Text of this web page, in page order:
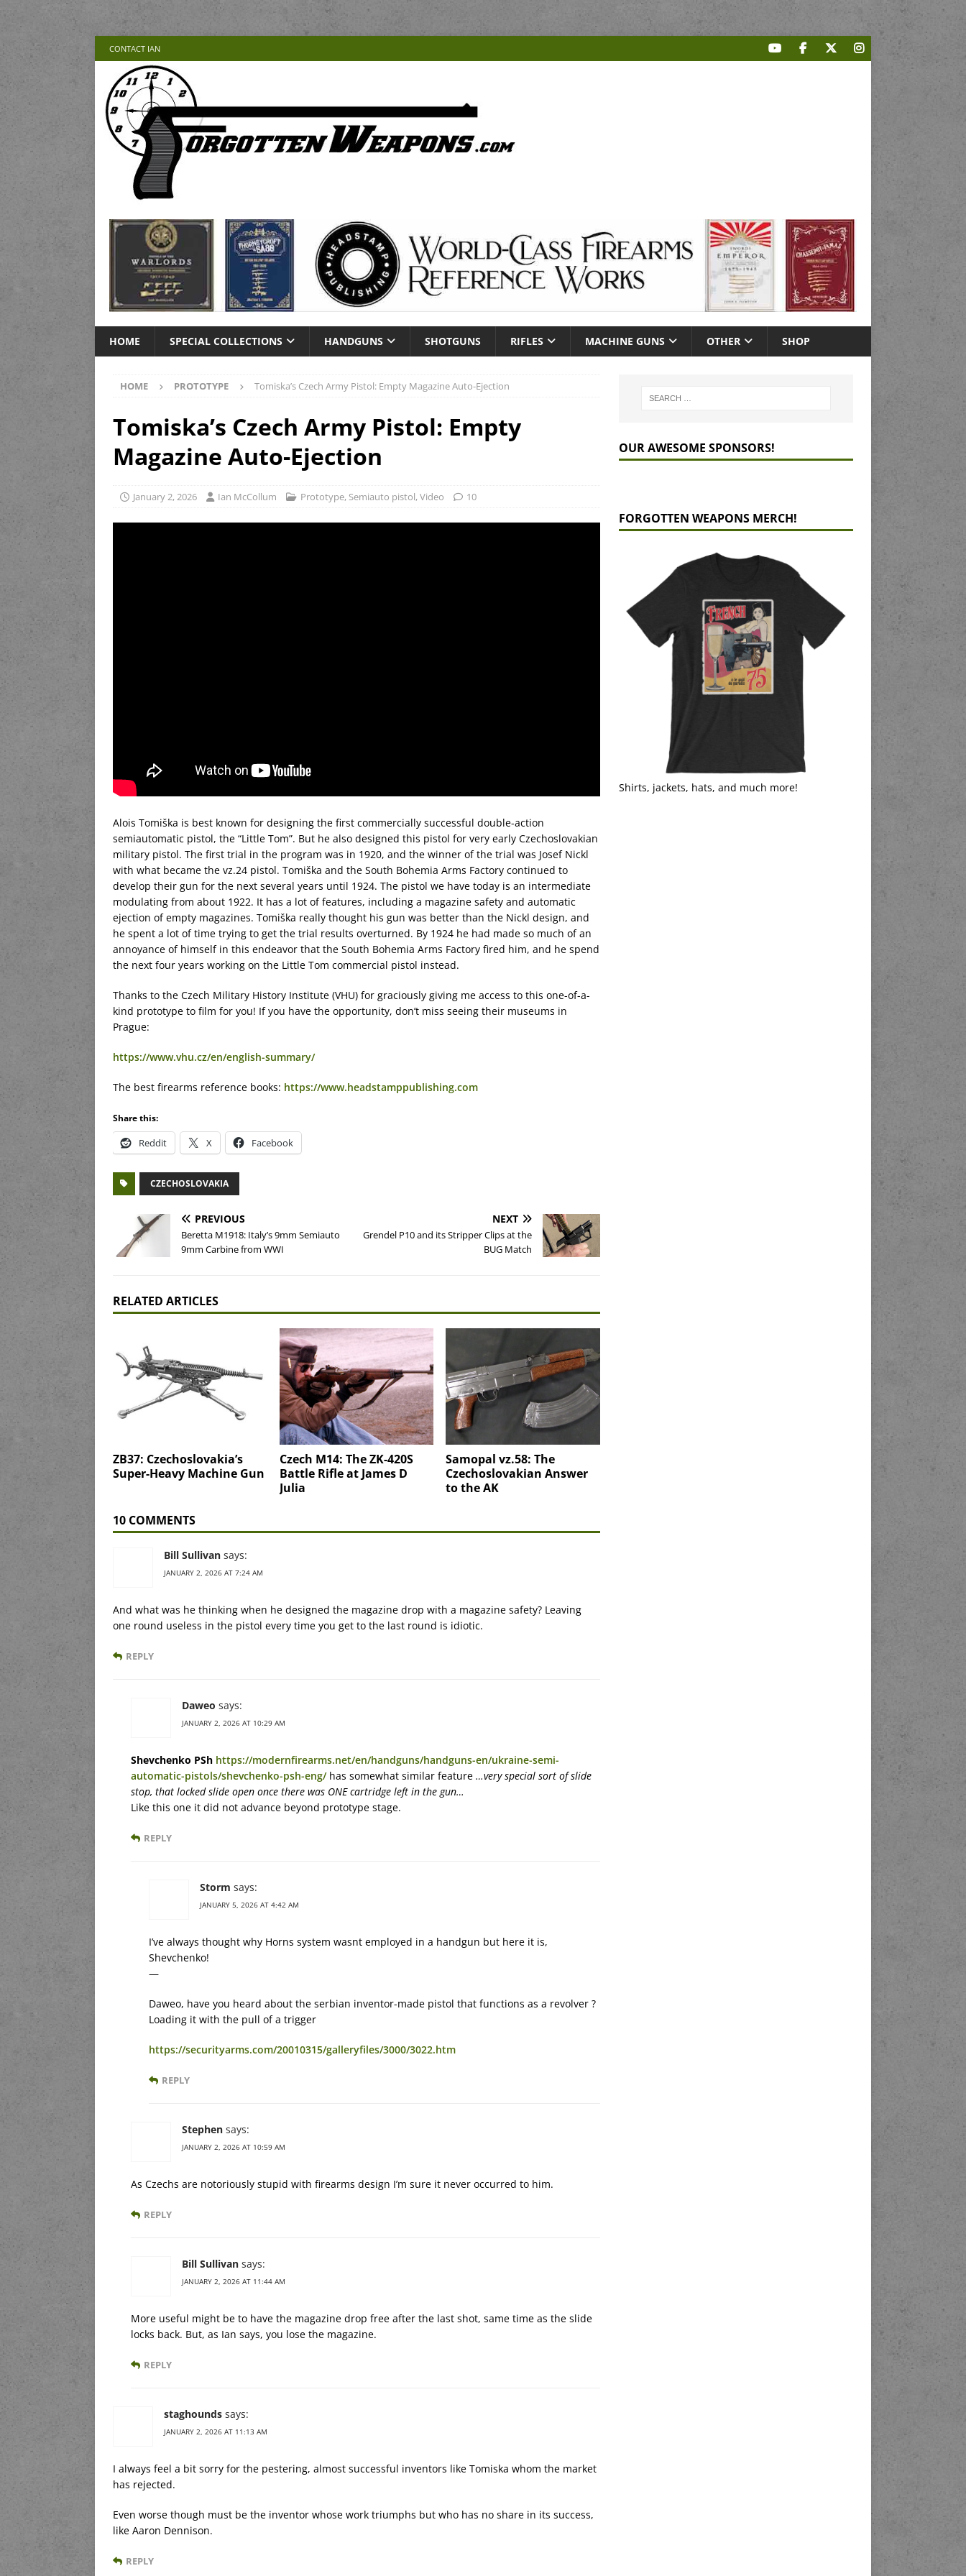
CONTACT IAN
HOME SPECIAL COLLECTIONS HANDGUNS SHOTGUNS RIFLES MACHINE GUNS OTHER SHOP
HOME PROTOTYPE Tomiska’s Czech Army Pistol: Empty Magazine Auto-Ejection
Tomiska’s Czech Army Pistol: Empty
Magazine Auto-Ejection
January 2, 2026 Ian McCollum Prototype, Semiauto pistol,Video 10
Alois Tomiška is best known for designing the first commercially successful double-action
semiautomatic pistol, the “Little Tom”. But he also designed this pistol for very early Czechoslovakian
military pistol. The first trial in the program was in 1920, and the winner of the trial was Josef Nickl
with what became the vz.24 pistol. Tomiška and the South Bohemia Arms Factory continued to
develop their gun for the next several years until 1924. The pistol we have today is an intermediate
modulating from about 1922. It has a lot of features, including a magazine safety and automatic
ejection of empty magazines. Tomiška really thought his gun was better than the Nickl design, and
he spent a lot of time trying to get the trial results overturned. By 1924 he had made so much of an
annoyance of himself in this endeavor that the South Bohemia Arms Factory fired him, and he spend
the next four years working on the Little Tom commercial pistol instead.
Thanks to the Czech Military History Institute (VHU) for graciously giving me access to this one-of-a-
kind prototype to film for you! If you have the opportunity, don’t miss seeing their museums in
Prague:
https://www.vhu.cz/en/english-summary/
The best firearms reference books: https://www.headstamppublishing.com
Share this:
Reddit X Facebook
CZECHOSLOVAKIA
PREVIOUS
Beretta M1918: Italy’s 9mm Semiauto
9mm Carbine from WWI
NEXT
Grendel P10 and its Stripper Clips at the
BUG Match
RELATED ARTICLES
ZB37: Czechoslovakia’s
Super-Heavy Machine Gun
Czech M14: The ZK-420S
Battle Rifle at James D
Julia
Samopal vz.58: The
Czechoslovakian Answer
to the AK
10 COMMENTS
Bill Sullivan says:
JANUARY 2, 2026 AT 7:24 AM
And what was he thinking when he designed the magazine drop with a magazine safety? Leaving
one round useless in the pistol every time you get to the last round is idiotic.
REPLY
Daweo says:
JANUARY 2, 2026 AT 10:29 AM
Shevchenko PSh https://modernfirearms.net/en/handguns/handguns-en/ukraine-semi-
automatic-pistols/shevchenko-psh-eng/has somewhat similar feature …very special sort of slide
stop, that locked slide open once there was ONE cartridge left in the gun…
Like this one it did not advance beyond prototype stage.
REPLY
Storm says:
JANUARY 5, 2026 AT 4:42 AM
I’ve always thought why Horns system wasnt employed in a handgun but here it is,
Shevchenko!
—
Daweo, have you heard about the serbian inventor-made pistol that functions as a revolver ?
Loading it with the pull of a trigger
https://securityarms.com/20010315/galleryfiles/3000/3022.htm
REPLY
Stephen says:
JANUARY 2, 2026 AT 10:59 AM
As Czechs are notoriously stupid with firearms design I’m sure it never occurred to him.
REPLY
Bill Sullivan says:
JANUARY 2, 2026 AT 11:44 AM
More useful might be to have the magazine drop free after the last shot, same time as the slide
locks back. But, as Ian says, you lose the magazine.
REPLY
staghounds says:
JANUARY 2, 2026 AT 11:13 AM
I always feel a bit sorry for the pestering, almost successful inventors like Tomiska whom the market
has rejected.
Even worse though must be the inventor whose work triumphs but who has no share in its success,
like Aaron Dennison.
REPLY
OUR AWESOME SPONSORS!
FORGOTTEN WEAPONS MERCH!
Shirts, jackets, hats, and much more!